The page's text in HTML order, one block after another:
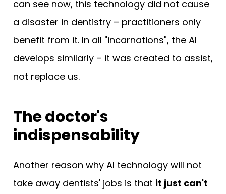
can see now, this technology did not cause
a disaster in dentistry – practitioners only
benefit from it. In all "incarnations", the AI
develops similarly – it was created to assist,
not replace us.
The doctor's
indispensability
Another reason why AI technology will not
take away dentists' jobs is that it just can't